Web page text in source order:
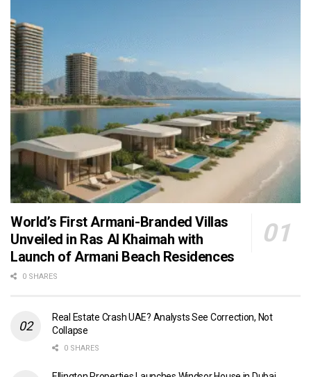
World’s First Armani-Branded Villas
Unveiled in Ras Al Khaimah with
Launch of Armani Beach Residences
0 SHARES
Real Estate Crash UAE? Analysts See Correction, Not
Collapse
0 SHARES